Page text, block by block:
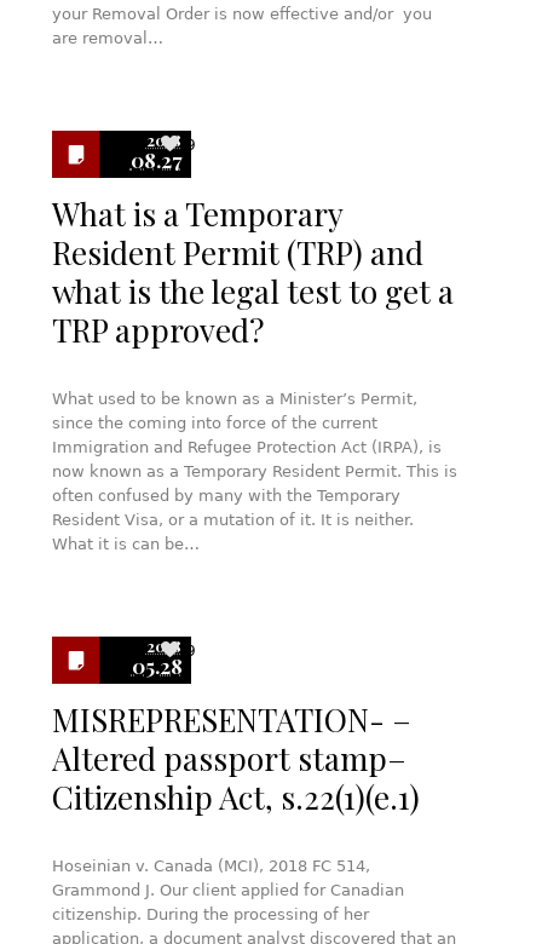
your Removal Order is now effective and/or you
are removal…
2018
08.27
9
What is a Temporary
Resident Permit (TRP) and
what is the legal test to get a
TRP approved?
What used to be known as a Minister’s Permit,
since the coming into force of the current
Immigration and Refugee Protection Act (IRPA), is
now known as a Temporary Resident Permit. This is
often confused by many with the Temporary
Resident Visa, or a mutation of it. It is neither.
What it is can be…
2018
05.28
9
MISREPRESENTATION- –
Altered passport stamp–
Citizenship Act, s.22(1)(e.1)
Hoseinian v. Canada (MCI), 2018 FC 514,
Grammond J. Our client applied for Canadian
citizenship. During the processing of her
application, a document analyst discovered that an